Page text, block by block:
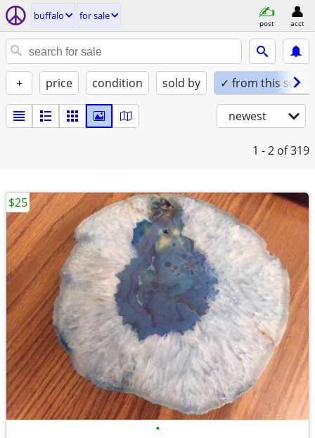
buffalo for sale
post acct
+ price condition sold by ✓ from this seller
newest
1 - 2 of 319
•
$25